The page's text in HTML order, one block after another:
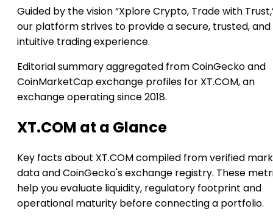
Guided by the vision “Xplore Crypto, Trade with
our platform strives to provide a secure, trusted, and
intuitive trading experience.
Editorial summary aggregated from CoinGecko and
CoinMarketCap exchange profiles for XT.COM, an
exchange operating since 2018.
XT.COM at a Glance
Key facts about XT.COM compiled from verified
data and CoinGecko's exchange registry. These
help you evaluate liquidity, regulatory footprint and
operational maturity before connecting a portfolio.